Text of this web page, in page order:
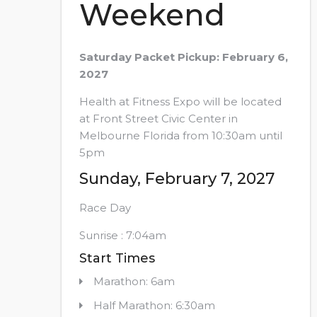
Weekend
Saturday Packet Pickup: February 6,
2027
Health at Fitness Expo will be located
at Front Street Civic Center in
Melbourne Florida from 10:30am until
5pm
Sunday, February 7, 2027
Race Day
Sunrise : 7:04am
Start Times
Marathon: 6am
Half Marathon: 6:30am